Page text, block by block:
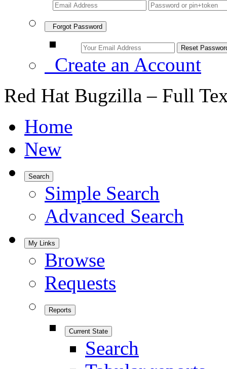
Forgot Password
Create an Account
Red Hat Bugzilla – Full
Home
New
Search
Simple Search
Advanced Search
My Links
Browse
Requests
Reports
Current State
Search